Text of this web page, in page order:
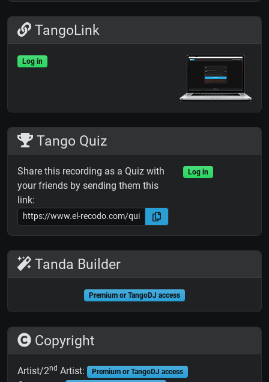
TangoLink
Log in
Tango Quiz
Share this recording as a Quiz with
your friends by sending them this
link:
Log in
Tanda Builder
Premium or TangoDJ access
Copyright
Artist/2nd Artist: Premium or TangoDJ access